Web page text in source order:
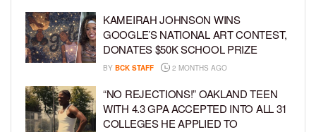
KAMEIRAH JOHNSON WINS
GOOGLE’S NATIONAL ART CONTEST,
DONATES $50K SCHOOL PRIZE
BY BCK STAFF 2 MONTHS AGO
“NO REJECTIONS!” OAKLAND TEEN
WITH 4.3 GPA ACCEPTED INTO ALL 31
COLLEGES HE APPLIED TO